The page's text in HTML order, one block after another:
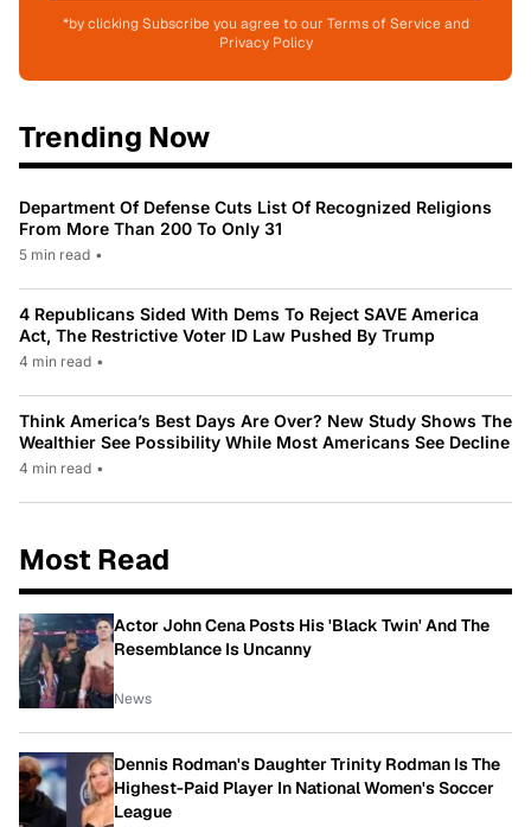
*by clicking Subscribe you agree to our Terms of Service and
Privacy Policy
Trending Now
Department Of Defense Cuts List Of Recognized Religions
From More Than 200 To Only 31
5 min read •
4 Republicans Sided With Dems To Reject SAVE America
Act, The Restrictive Voter ID Law Pushed By Trump
4 min read •
Think America’s Best Days Are Over? New Study Shows The
Wealthier See Possibility While Most Americans See Decline
4 min read •
Most Read
Actor John Cena Posts His 'Black Twin' And The
Resemblance Is Uncanny
News
Dennis Rodman's Daughter Trinity Rodman Is The
Highest-Paid Player In National Women's Soccer
League